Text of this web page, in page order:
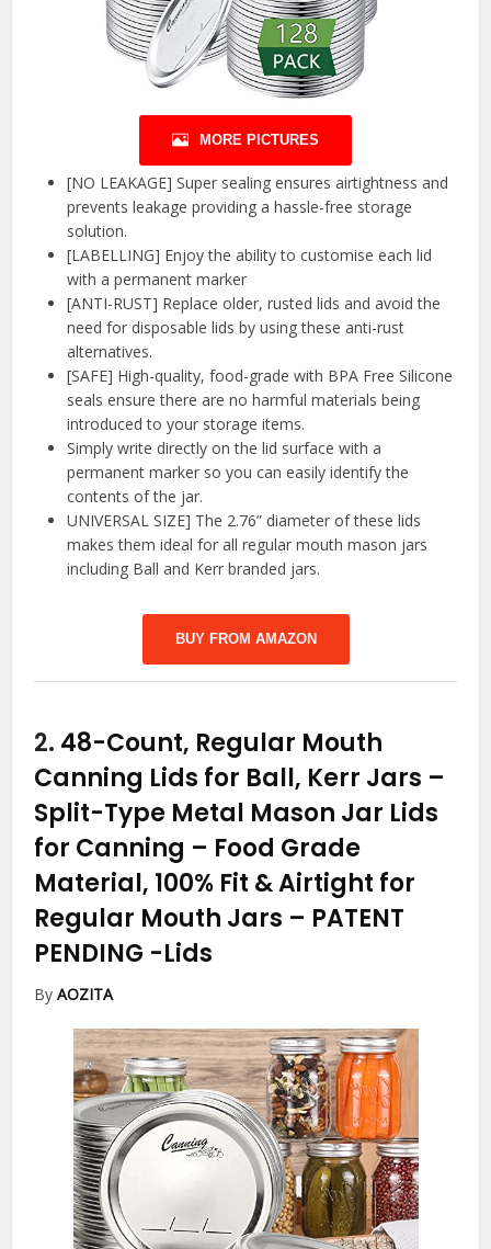
MORE PICTURES
[NO LEAKAGE] Super sealing ensures airtightness and
prevents leakage providing a hassle-free storage
solution.
[LABELLING] Enjoy the ability to customise each lid
with a permanent marker
[ANTI-RUST] Replace older, rusted lids and avoid the
need for disposable lids by using these anti-rust
alternatives.
[SAFE] High-quality, food-grade with BPA Free Silicone
seals ensure there are no harmful materials being
introduced to your storage items.
Simply write directly on the lid surface with a
permanent marker so you can easily identify the
contents of the jar.
UNIVERSAL SIZE] The 2.76” diameter of these lids
makes them ideal for all regular mouth mason jars
including Ball and Kerr branded jars.
BUY FROM AMAZON
2. 48-Count, Regular Mouth
Canning Lids for Ball, Kerr Jars –
Split-Type Metal Mason Jar Lids
for Canning – Food Grade
Material, 100% Fit & Airtight for
Regular Mouth Jars – PATENT
PENDING -Lids
ByAOZITA